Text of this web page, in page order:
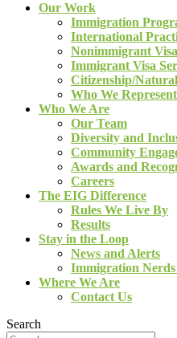
Our Work
Immigration
International
Nonimmigrant
Immigrant Visa
Citizenship/
Who We Represent
Who We Are
Our Team
Diversity and
Community
Awards and
Careers
The EIG Difference
Rules We Live By
Results
Stay in the Loop
News and Alerts
Immigration Nerds
Where We Are
Contact Us
Search